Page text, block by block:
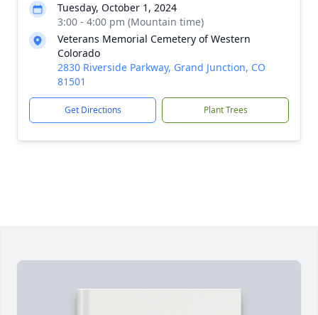
Tuesday, October 1, 2024
3:00 - 4:00 pm (Mountain time)
Veterans Memorial Cemetery of Western
Colorado
2830 Riverside Parkway, Grand Junction, CO
81501
Get Directions Plant Trees